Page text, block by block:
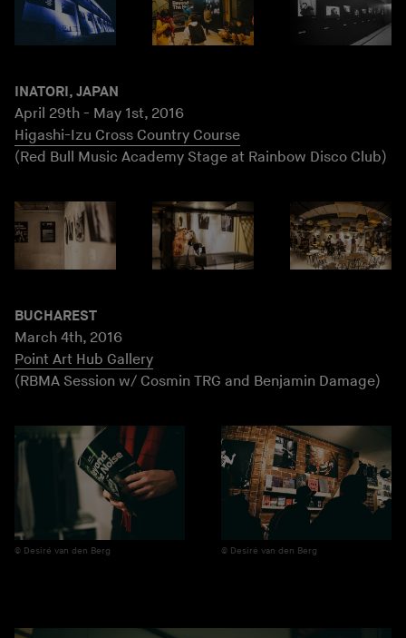
INATORI, JAPAN
April 29th - May 1st, 2016
Higashi-Izu Cross Country Course
(Red Bull Music Academy Stage at Rainbow Disco Club)
BUCHAREST
March 4th, 2016
Point Art Hub Gallery
(RBMA Session w/ Cosmin TRG and Benjamin Damage)
Desiré van den Berg Desiré van den Berg